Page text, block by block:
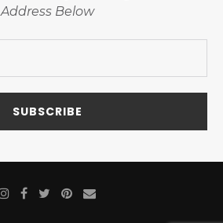
Address Below